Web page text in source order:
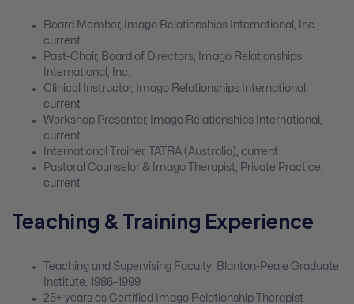
Board Member, Imago Relationships International, Inc.,
current
Past-Chair, Board of Directors, Imago Relationships
International, Inc.
Clinical Instructor, Imago Relationships International,
current
Workshop Presenter, Imago Relationships International,
current
International Trainer, TATRA (Australia), current
Pastoral Counselor & Imago Therapist, Private Practice,
current
Teaching & Training Experience
Teaching and Supervising Faculty, Blanton-Peale Graduate
Institute, 1986–1999
25+ years as Certified Imago Relationship Therapist